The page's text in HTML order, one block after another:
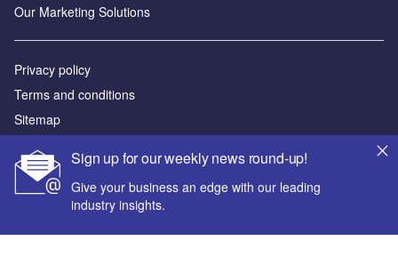
Sign up for our weekly news round-up!
Give your business an edge with our leading
industry insights.
Our Marketing Solutions
Privacy policy
Terms and conditions
Sitemap
Powered by
© GlobalData Plc 2026